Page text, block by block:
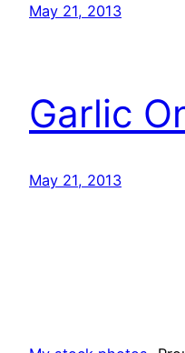
May 21, 2013
Garlic
May 21, 2013